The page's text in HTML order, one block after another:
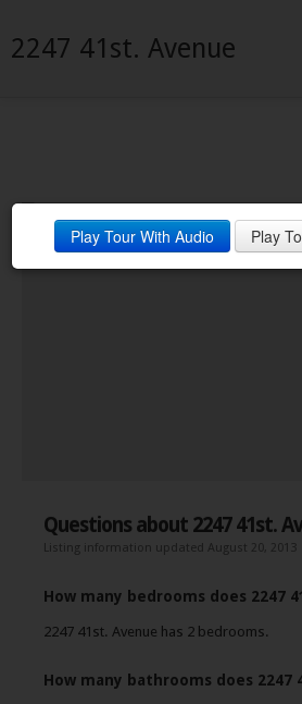
2247 41st. Avenue
Neighborhood
Contact
Play Tour With Audio
Questions about 2247 41st.
Listing information updated August 20, 2013
How many bedrooms does 2247
2247 41st. Avenue has 2 bedrooms.
How many bathrooms does 2247